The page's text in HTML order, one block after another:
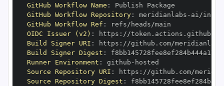
GitHub Workflow Name :
GitHub Workflow Repository: meridianlabs -
GitHub Workflow Ref :
OIDC Issuer (v2) : https :
Build Signer URI : https : //github.com/meridianlabs
Build Signer Digest :
Runner Environment : github -
Source Repository URI : https : //github.com/
Source Repository Digest :